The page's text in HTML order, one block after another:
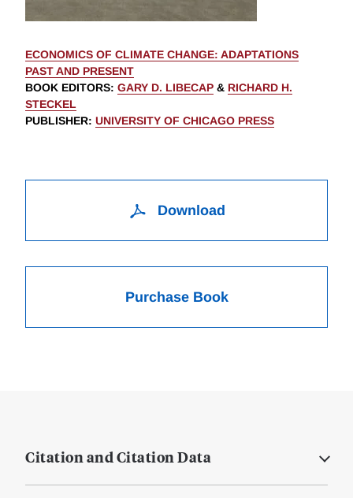
ECONOMICS OF CLIMATE CHANGE: ADAPTATIONS
PAST AND PRESENT
BOOK EDITORS: GARY D. LIBECAP & RICHARD H.
STECKEL
PUBLISHER: UNIVERSITY OF CHICAGO PRESS
Download
Purchase Book
Citation and Citation Data